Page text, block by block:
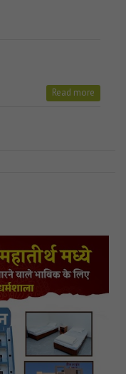
Read more